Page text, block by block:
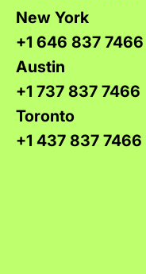
New York
+1 646 837 7466
Austin
+1 737 837 7466
Toronto
+1 437 837 7466